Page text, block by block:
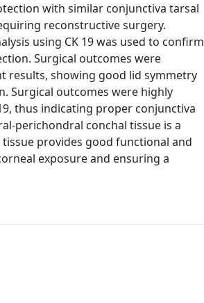
with similar conjunctiva tarsal
reconstructive surgery.
using CK 19 was used to confirm
Surgical outcomes were
results, showing good lid symmetry
Surgical outcomes were highly
thus indicating proper conjunctiva
perichondral conchal tissue is a
provides good functional and
exposure and ensuring a